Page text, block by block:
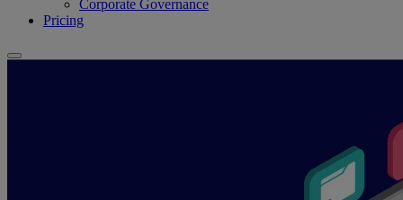
Corporate Governance
Pricing